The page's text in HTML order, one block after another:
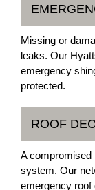
Missing or
leaks. Our
emergency
protected.
ROOF
A compromised
system. Our
emergency roof